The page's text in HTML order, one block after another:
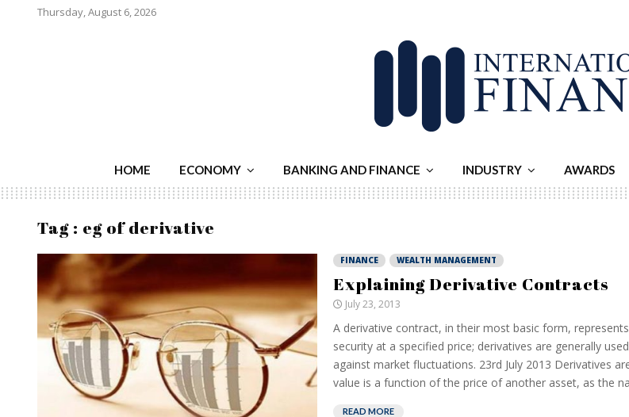
Thursday, August 6, 2026
HOME ECONOMY BANKING AND FINANCE INDUSTRY AWARDS
Tag : eg of derivative
FINANCE WEALTH MANAGEMENT
Explaining Derivative Contracts
July 23, 2013
A derivative contract, in their most basic form,
security at a specified price; derivatives are generally
against market fluctuations. 23rd July 2013 Derivatives
value is a function of the price of another asset, as the
READ MORE